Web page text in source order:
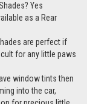
the Car Shades
to tests without Car